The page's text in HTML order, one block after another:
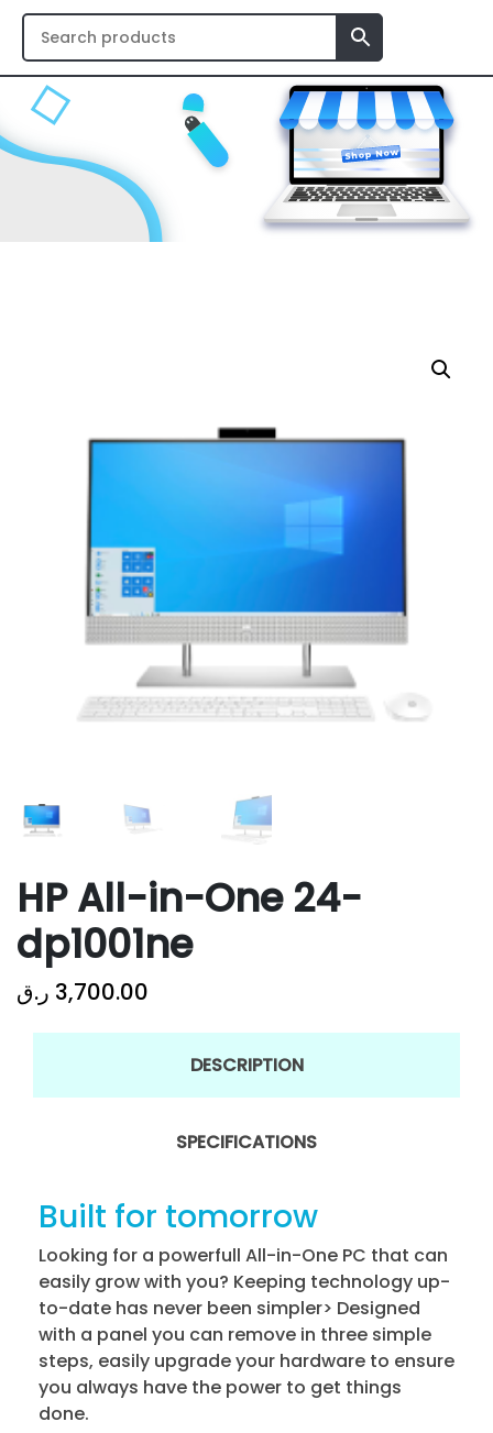
HP All-in-One 24-
dp1001ne
3,700.00 ر.ق
DESCRIPTION
SPECIFICATIONS
Built for tomorrow
Looking for a powerfull All-in-One PC that can
easily grow with you? Keeping technology up-
to-date has never been simpler> Designed
with a panel you can remove in three simple
steps, easily upgrade your hardware to ensure
you always have the power to get things
done.